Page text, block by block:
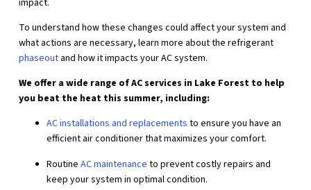
To understand how these changes could affect your system and
what actions are necessary, learn more about the refrigerant
phaseoutand how it impacts your AC system.
We offer a wide range of AC services in Lake Forest to help
you beat the heat this summer, including:
AC installations and replacements to ensure you have an
efficient air conditioner that maximizes your comfort.
Routine AC maintenance to prevent costly repairs and
keep your system in optimal condition.